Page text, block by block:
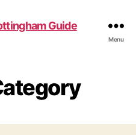
Guide
Menu